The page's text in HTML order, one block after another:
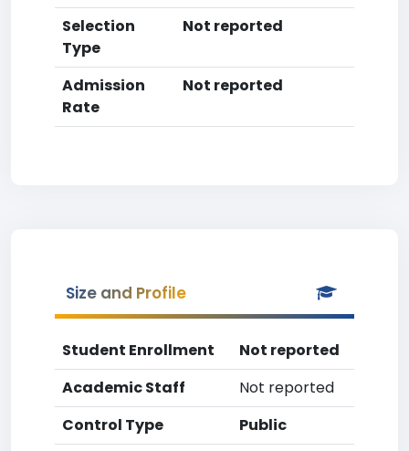
Selection
Type
Not reported
Admission
Rate
Not reported
Size and Profile
Student Enrollment
Not reported
Academic Staff
Not reported
Control Type
Public